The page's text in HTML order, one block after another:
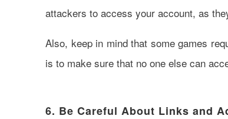
attackers to access your account, as
Also, keep in mind that some games
is to make sure that no one else can
6. Be Careful About Links and